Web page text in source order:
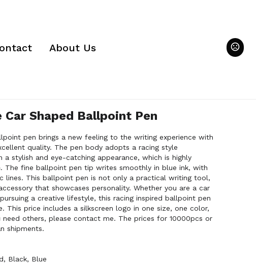
About Us
Car Shaped Ballpoint Pen
pen brings a new feeling to the writing experience with
quality. The pen body adopts a racing style
a stylish and eye-catching appearance, which is highly
The fine ballpoint pen tip writes smoothly in blue ink, with
lines. This ballpoint pen is not only a practical writing tool,
that showcases personality. Whether you are a car
a creative lifestyle, this racing inspired ballpoint pen
This price includes a silkscreen logo in one size, one color,
need others, please contact me. The prices for 10000pcs or
shipments.
, Black, Blue